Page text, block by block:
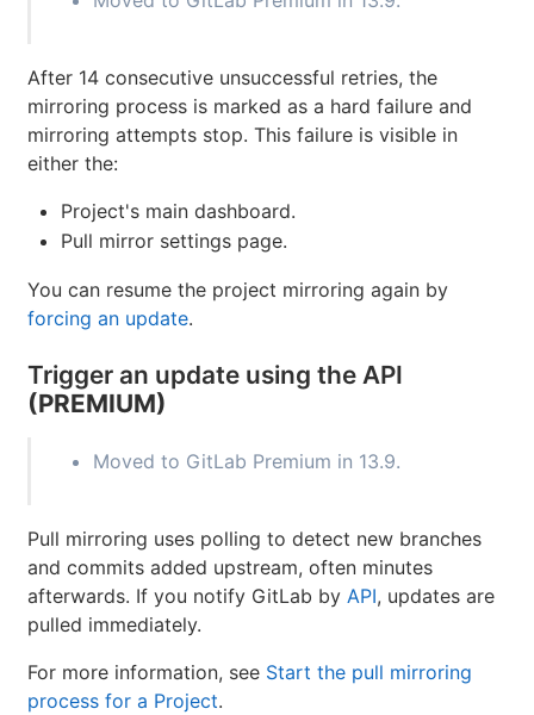
After 14 consecutive unsuccessful retries, the
mirroring process is marked as a hard failure and
mirroring attempts stop. This failure is visible in
either the:
Project's main dashboard.
Pull mirror settings page.
You can resume the project mirroring again by
forcing an update.
Trigger an update using the API
(PREMIUM)
Moved to GitLab Premium in 13.9.
Pull mirroring uses polling to detect new branches
and commits added upstream, often minutes
afterwards. If you notify GitLab by API, updates are
pulled immediately.
For more information, see Start the pull mirroring
process for a Project.